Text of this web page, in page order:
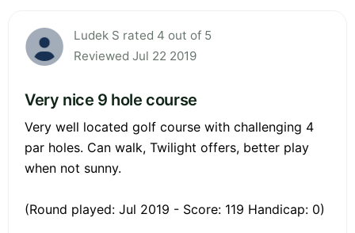
Ludek S rated 4 out of 5
Reviewed Jul 22 2019
Very nice 9 hole course
Very well located golf course with challenging 4
par holes. Can walk, Twilight offers, better play
when not sunny.
(Round played: Jul 2019 - Score: 119 Handicap: 0)